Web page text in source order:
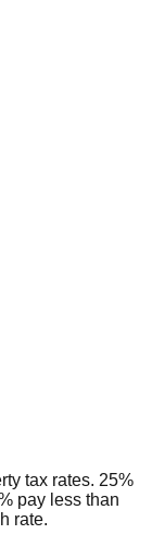
tax rates. 25%
pay less than
rate.